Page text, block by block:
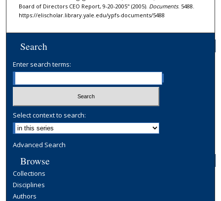
Board of Directors CEO Report, 9-20-2005" (2005). Documents. 5488.
https://elischolar.library.yale.edu/ypfs-documents/5488
Search
Enter search terms:
Select context to search:
Advanced Search
Browse
Collections
Disciplines
Authors